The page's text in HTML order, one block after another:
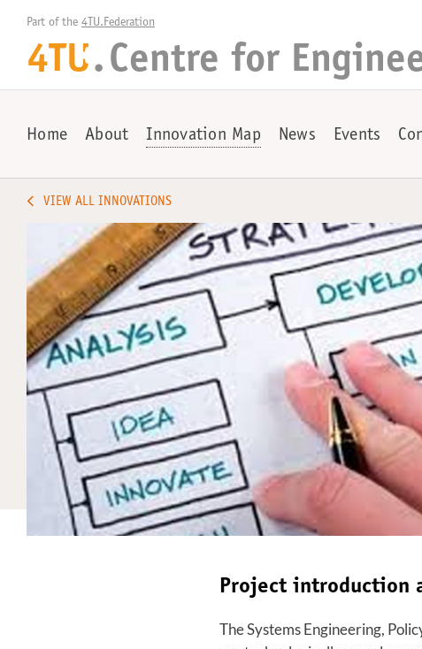
Part of the 4TU.Federation
4TU
+ . Centre for
Home About Innovation Map News Events
VIEW ALL INNOVATIONS
Project introduction
The Systems Engineering,